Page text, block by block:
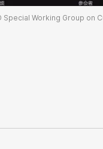
Special Working Group on